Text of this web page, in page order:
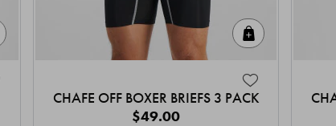
CHAFE OFF BOXER BRIEFS 3 PACK
$49.00